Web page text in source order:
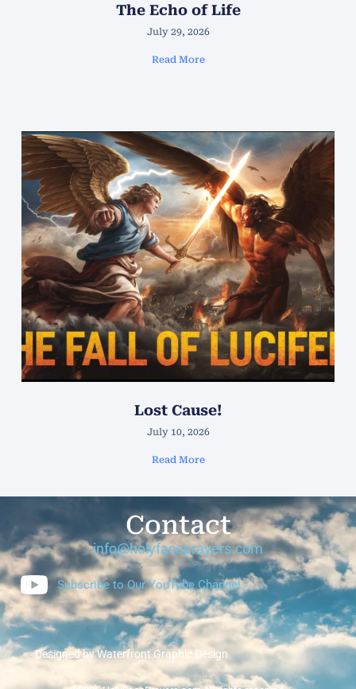
The Echo of Life
July 29, 2026
Read More
Lost Cause!
July 10, 2026
Read More
Contact
info@holyfaceprayers.com
Subscribe to Our YouTube Channel
Designed by Waterfront Graphic Design